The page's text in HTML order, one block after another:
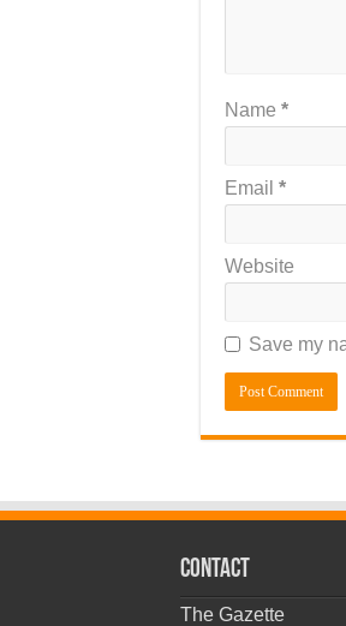
Name *
Email *
Website
Save my
CONTACT
The Gazette